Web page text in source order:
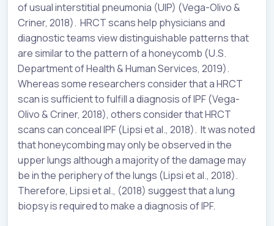
of usual interstitial pneumonia (UIP) (Vega-Olivo &
Criner, 2018). HRCT scans help physicians and
diagnostic teams view distinguishable patterns that
are similar to the pattern of a honeycomb (U.S.
Department of Health & Human Services, 2019).
Whereas some researchers consider that a HRCT
scan is sufficient to fulfill a diagnosis of IPF (Vega-
Olivo & Criner, 2018), others consider that HRCT
scans can conceal IPF (Lipsi et al., 2018). It was noted
that honeycombing may only be observed in the
upper lungs although a majority of the damage may
be in the periphery of the lungs (Lipsi et al., 2018).
Therefore, Lipsi et al., (2018) suggest that a lung
biopsy is required to make a diagnosis of IPF.